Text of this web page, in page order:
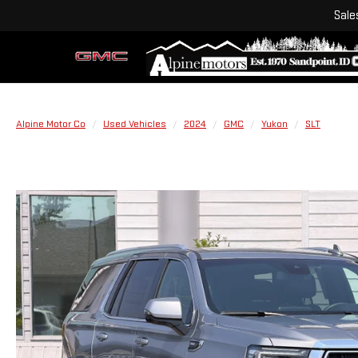
Alpine Motor Co Used Vehicles 2024 GMC Yukon SLT